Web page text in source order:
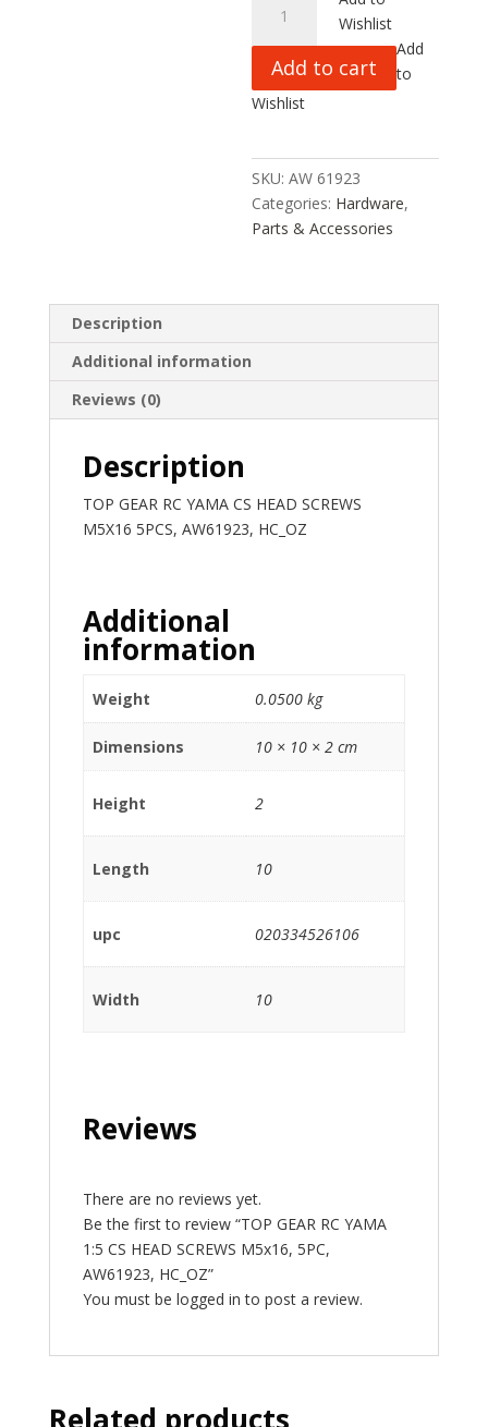
GEAR
RC
YAMA
1:5
SCREWS
M5x16,
5PC,
Add to cart
Wishlist
Add
to
Wishlist
SKU:AW 61923
Categories: Hardware,
Parts & Accessories
Description
Additional information
Reviews (0)
Description
TOP GEAR RC YAMA CS HEAD SCREWS
M5X16 5PCS, AW61923, HC_OZ
Additional
information
Weight 0.0500 kg
Dimensions 10 × 10 × 2 cm
Height 2
Length 10
upc 020334526106
Width 10
Reviews
There are no reviews yet.
Be the first to review “TOP GEAR RC YAMA
1:5 CS HEAD SCREWS M5x16, 5PC,
AW61923, HC_OZ”
You must be logged in to post a review.
Related products